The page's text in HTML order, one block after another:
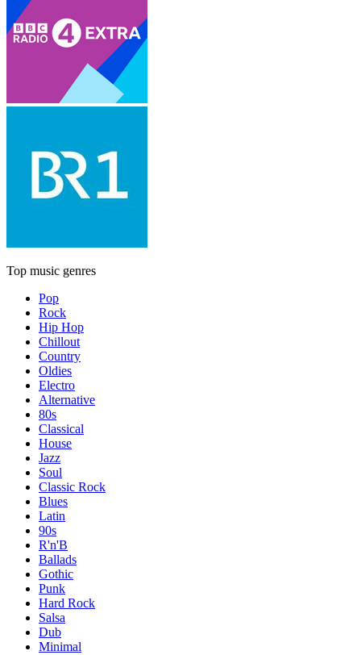
Top music genres
Pop
Rock
Hip Hop
Chillout
Country
Oldies
Electro
Alternative
80s
Classical
House
Jazz
Soul
Classic Rock
Blues
Latin
90s
R'n'B
Ballads
Gothic
Punk
Hard Rock
Salsa
Dub
Minimal